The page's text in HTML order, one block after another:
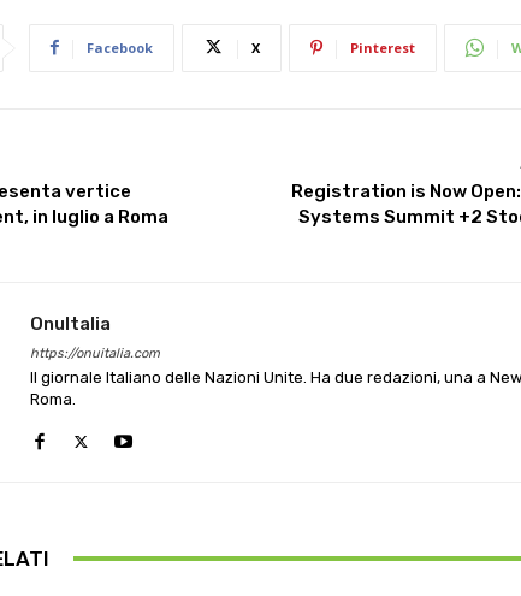
Facebook X Pinterest
vertice
in luglio a Roma
Registration is Now
Systems Summit +2
OnuItalia
https://onuitalia.com
Il giornale Italiano delle Nazioni Unite. Ha due redazioni, una a New
Roma.